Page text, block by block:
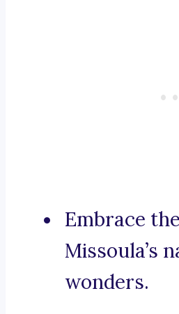
Embrace
Missoula’s
wonders.